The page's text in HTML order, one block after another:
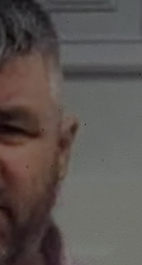
Video
Photography
Offbeat
Family Notices
Subscriber Rewards